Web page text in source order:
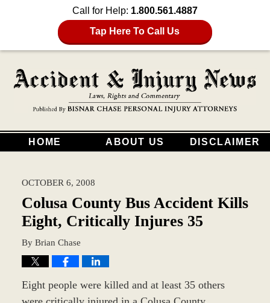
Call for Help: 1.800.561.4887
Tap Here To Call Us
HOME ABOUT US DISCLAIMER
OCTOBER 6, 2008
Colusa County Bus Accident Kills
Eight, Critically Injures 35
By Brian Chase
Eight people were killed and at least 35 others